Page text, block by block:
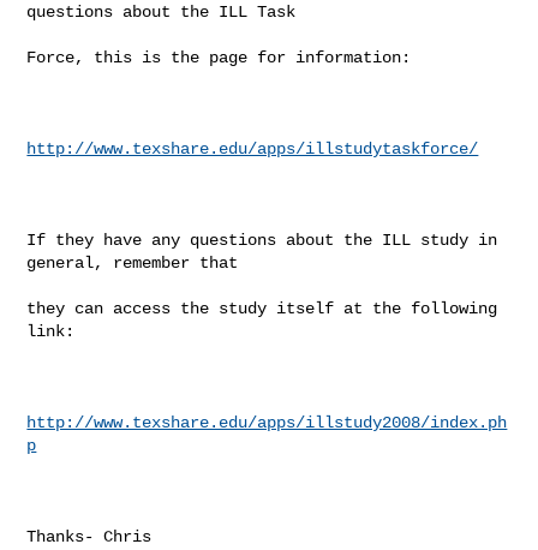
questions about the ILL Task
Force, this is the page for information:
http://www.texshare.edu/apps/illstudytaskforce/
If they have any questions about the ILL study in
general, remember that
they can access the study itself at the following
link:
http://www.texshare.edu/apps/illstudy2008/index.ph
p
Thanks- Chris